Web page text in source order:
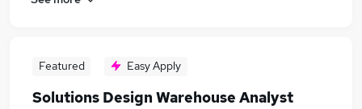
Featured Easy Apply
Solutions Design Warehouse Analyst